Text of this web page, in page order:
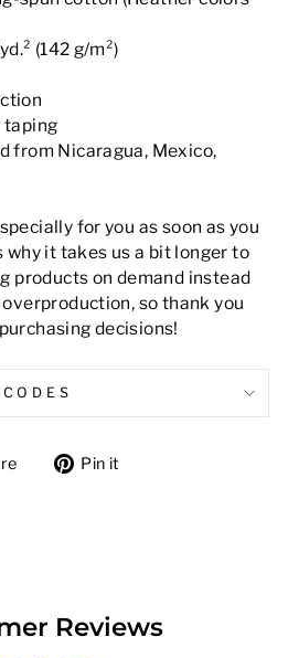
(142 g/m²)
taping
from Nicaragua, Mexico,
for you as soon as you
why it takes us a bit longer to
products on demand instead
so thank you
decisions!
SharePin it
Reviews